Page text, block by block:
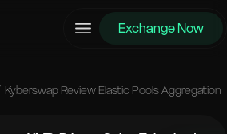
Exchange Now
Kyberswap Review Elastic Pools Aggregation